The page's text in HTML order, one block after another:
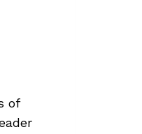
of